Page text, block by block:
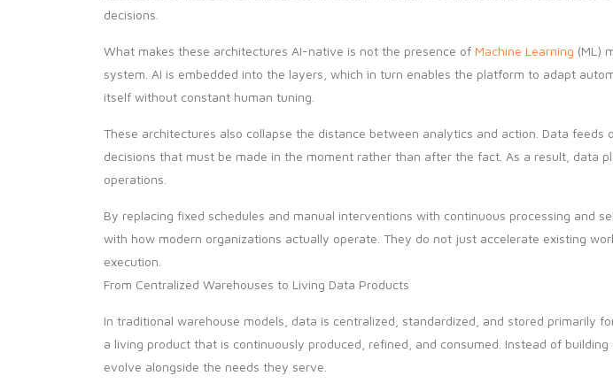
decisions.
What makes these architectures AI-native is not the presence of Machine Learning (ML)
system. AI is embedded into the layers, which in turn enables the platform to adapt
itself without constant human tuning.
These architectures also collapse the distance between analytics and action. Data
decisions that must be made in the moment rather than after the fact. As a result, data
operations.
By replacing fixed schedules and manual interventions with continuous processing
with how modern organizations actually operate. They do not just accelerate existing
execution.
From Centralized Warehouses to Living Data Products
In traditional warehouse models, data is centralized, standardized, and stored
a living product that is continuously produced, refined, and consumed. Instead of
evolve alongside the needs they serve.